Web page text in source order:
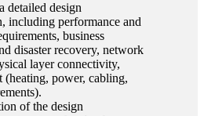
detailed design
including performance and
business
disaster recovery, network
layer connectivity,
(heating, power, cabling,
of the design